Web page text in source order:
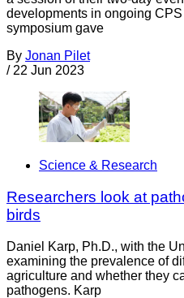
developments in ongoing
symposium gave
By Jonan Pilet
/ 22 Jun 2023
Science & Research
Researchers look at
birds
Daniel Karp, Ph.D., with the
examining the prevalence of
agriculture and whether they
pathogens. Karp